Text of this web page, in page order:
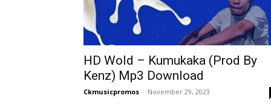
HD Wold – Kumukaka (Prod By
Kenz) Mp3 Download
Ckmusicpromos - November 29, 2023